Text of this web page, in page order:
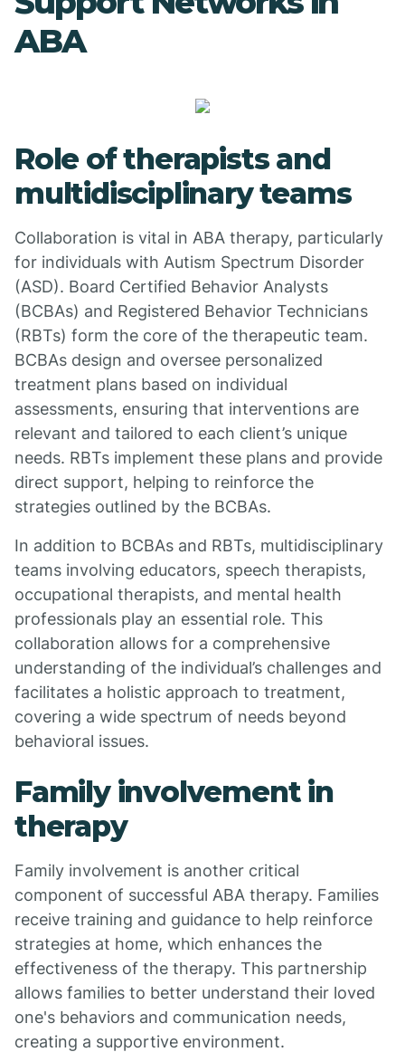
ABA
Role of therapists and
multidisciplinary teams
Collaboration is vital in ABA therapy, particularly
for individuals with Autism Spectrum Disorder
(ASD). Board Certified Behavior Analysts
(BCBAs) and Registered Behavior Technicians
(RBTs) form the core of the therapeutic team.
BCBAs design and oversee personalized
treatment plans based on individual
assessments, ensuring that interventions are
relevant and tailored to each client’s unique
needs. RBTs implement these plans and provide
direct support, helping to reinforce the
strategies outlined by the BCBAs.
In addition to BCBAs and RBTs, multidisciplinary
teams involving educators, speech therapists,
occupational therapists, and mental health
professionals play an essential role. This
collaboration allows for a comprehensive
understanding of the individual’s challenges and
facilitates a holistic approach to treatment,
covering a wide spectrum of needs beyond
behavioral issues.
Family involvement in
therapy
Family involvement is another critical
component of successful ABA therapy. Families
receive training and guidance to help reinforce
strategies at home, which enhances the
effectiveness of the therapy. This partnership
allows families to better understand their loved
one's behaviors and communication needs,
creating a supportive environment.